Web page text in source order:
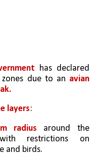
zones due to an avian
layers:
radius around the
restrictions on
and birds.